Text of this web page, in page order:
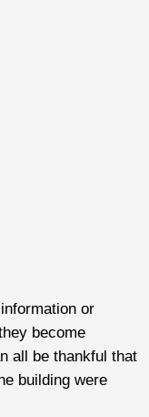
or
become
all be thankful that
building were